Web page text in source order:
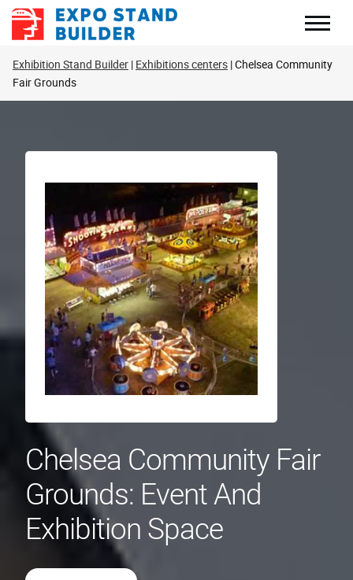
Skip
Exhibition Stand Builder Exhibitions centers Chelsea Community
Fair Grounds
Chelsea Community Fair
Grounds: Event And
Exhibition Space